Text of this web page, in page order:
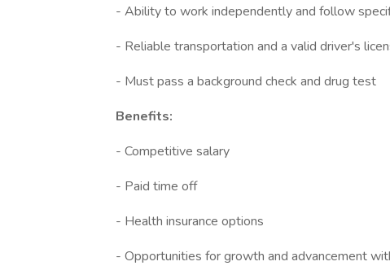
- Ability to work independently and follow
- Reliable transportation and a valid driver's
- Must pass a background check and drug test
Benefits:
- Competitive salary
- Paid time off
- Health insurance options
- Opportunities for growth and advancement